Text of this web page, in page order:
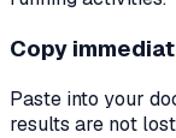
Copy
Paste into your
results are not